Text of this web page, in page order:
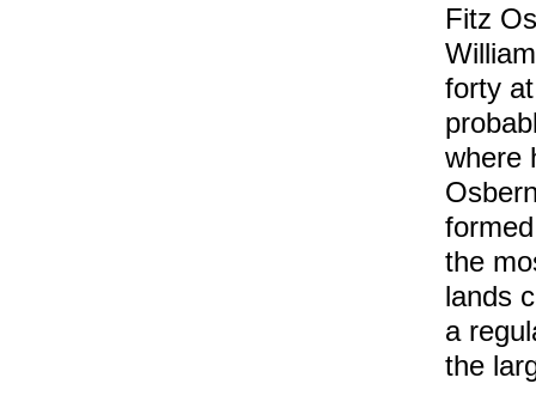
Fitz
forty
where
the
lands
a
the